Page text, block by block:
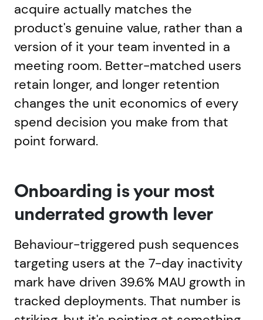
acquire actually matches the
product's genuine value, rather than a
version of it your team invented in a
meeting room. Better-matched users
retain longer, and longer retention
changes the unit economics of every
spend decision you make from that
point forward.
Onboarding is your most
underrated growth lever
Behaviour-triggered push sequences
targeting users at the 7-day inactivity
mark have driven 39.6% MAU growth in
tracked deployments. That number is